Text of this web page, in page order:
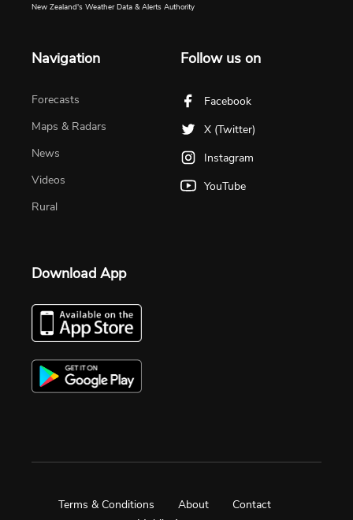
New Zealand's Weather Data & Alerts Authority
Navigation
Forecasts
Maps & Radars
News
Videos
Rural
Follow us on
Facebook
X (Twitter)
Instagram
YouTube
Download App
Terms & Conditions About
Contact